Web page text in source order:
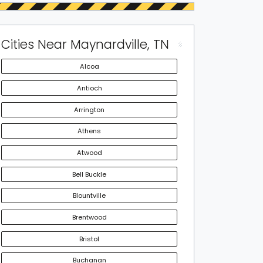
Cities Near Maynardville, TN
Alcoa
Antioch
Arrington
Athens
Atwood
Bell Buckle
Blountville
Brentwood
Bristol
Buchanan